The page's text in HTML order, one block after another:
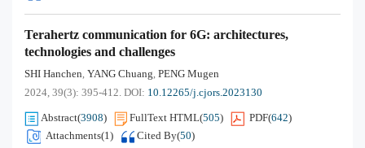
Terahertz communication for 6G: architectures,
technologies and challenges
SHI Hanchen, YANG Chuang, PENG Mugen
2024, 39(3): 395-412. DOI: 10.12265/j.cjors.2023130
Abstract(3908) FullText HTML(505) PDF(642)
Attachments(1) Cited By(50)